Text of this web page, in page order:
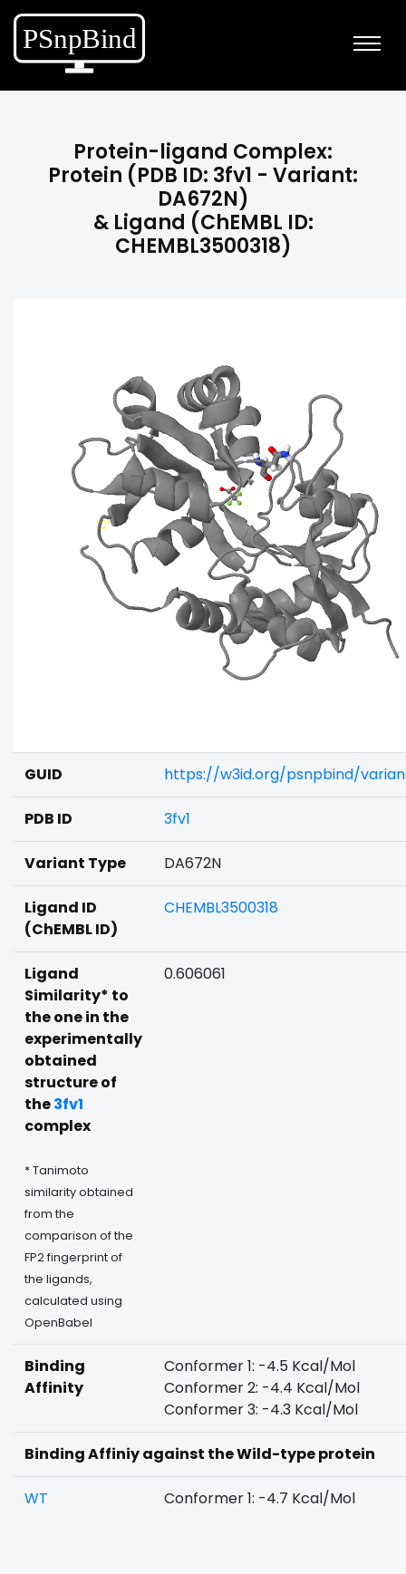
Protein-ligand Complex:
Protein (PDB ID: 3fv1 - Variant:
DA672N)
& Ligand (ChEMBL ID:
CHEMBL3500318)
GUID https://w3id.org/psnpbind/
PDB ID 3fv1
Variant Type DA672N
Ligand ID
(ChEMBL ID)
CHEMBL3500318
Ligand
Similarity* to
the one in the
experimentally
obtained
structure of
the3fv1
complex
* Tanimoto
similarity obtained
from the
comparison of the
FP2 fingerprint of
the ligands,
calculated using
OpenBabel
0.606061
Binding
Affinity
Conformer 1: -4.5 Kcal/Mol
Conformer 2: -4.4 Kcal/Mol
Conformer 3: -4.3 Kcal/Mol
Binding Affiniy against the Wild-type protein
WT Conformer 1: -4.7 Kcal/Mol